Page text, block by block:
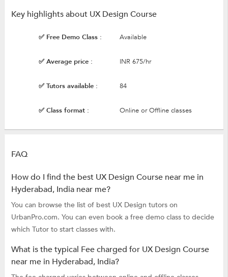
Key highlights about UX Design Course
✅ Free Demo Class : Available
✅ Average price : INR 675/hr
✅ Tutors available : 84
✅ Class format : Online or Offline classes
FAQ
How do I find the best UX Design Course near me in
Hyderabad, India near me?
You can browse the list of best UX Design tutors on
UrbanPro.com. You can even book a free demo class to decide
which Tutor to start classes with.
What is the typical Fee charged for UX Design Course
near me in Hyderabad, India?